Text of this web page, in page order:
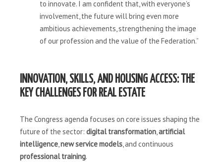
to innovate. I am confident that, with everyone’s
involvement, the future will bring even more
ambitious achievements, strengthening the image
of our profession and the value of the Federation.”
INNOVATION, SKILLS, AND HOUSING ACCESS: THE
KEY CHALLENGES FOR REAL ESTATE
The Congress agenda focuses on core issues shaping the
future of the sector: digital transformation artificial
intelligence new service models , and continuous
professional training.